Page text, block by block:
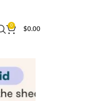
0
$0.00